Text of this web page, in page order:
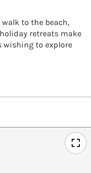
to the beach,
retreats make
wishing to explore